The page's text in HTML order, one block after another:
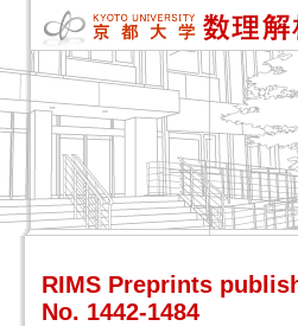
RIMS Preprints
No. 1442-1484